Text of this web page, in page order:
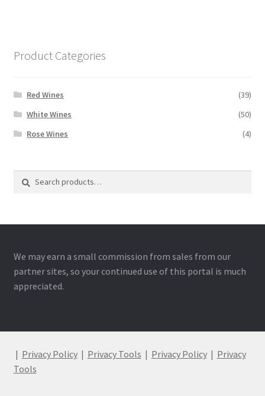
Product Categories
Red Wines
(39)
White Wines
(50)
Rose Wines
(4)
Search
Search
We may earn a small commission from sales from our
partner sites, so your continued use of this portal is much
appreciated.
| Privacy Policy| Privacy Tools | Privacy Policy| Privacy
Tools